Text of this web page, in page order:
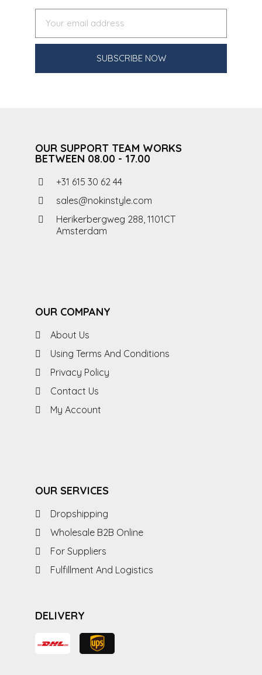
SUBSCRIBE NOW
OUR SUPPORT TEAM WORKS
BETWEEN 08.00 - 17.00
+31 615 30 62 44
sales@nokinstyle.com
Herikerbergweg 288, 1101CT
Amsterdam
OUR COMPANY
About Us
Using Terms And Conditions
Privacy Policy
Contact Us
My Account
OUR SERVICES
Dropshipping
Wholesale B2B Online
For Suppliers
Fulfillment And Logistics
DELIVERY